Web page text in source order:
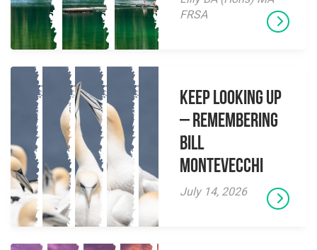
FRSA
Keep Looking Up
– Remembering
Bill
Montevecchi
July 14, 2026